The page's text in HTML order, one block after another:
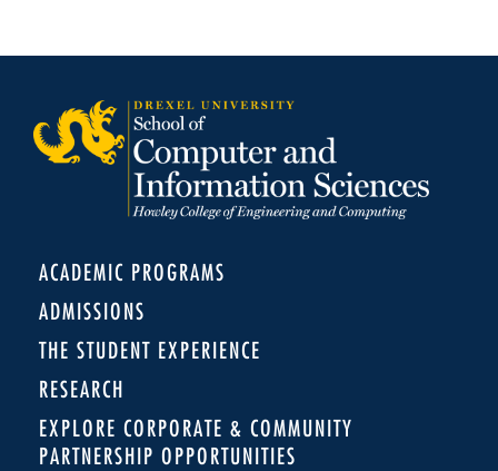
ACADEMIC PROGRAMS
ADMISSIONS
THE STUDENT EXPERIENCE
RESEARCH
EXPLORE CORPORATE & COMMUNITY
PARTNERSHIP OPPORTUNITIES